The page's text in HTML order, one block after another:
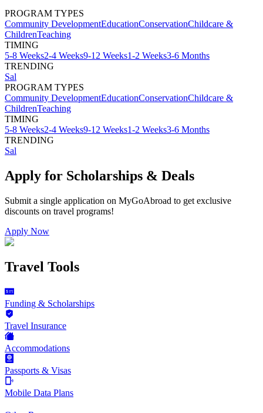
PROGRAM TYPES
Community DevelopmentEducationConservationChildcare &
ChildrenTeaching
TIMING
5-8 Weeks2-4 Weeks9-12 Weeks1-2 Weeks3-6 Months
TRENDING
Sal
PROGRAM TYPES
Community DevelopmentEducationConservationChildcare &
ChildrenTeaching
TIMING
5-8 Weeks2-4 Weeks9-12 Weeks1-2 Weeks3-6 Months
TRENDING
Sal
Apply for Scholarships & Deals
Submit a single application on MyGoAbroad to get exclusive
discounts on travel programs!
Apply Now
Travel Tools
Funding & Scholarships
Travel Insurance
Accommodations
Passports & Visas
Mobile Data Plans